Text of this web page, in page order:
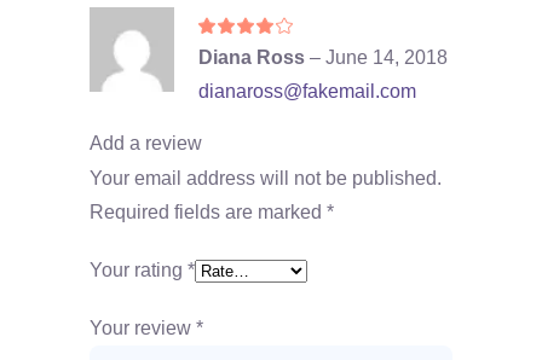
out
Diana Ross – June 14, 2018
dianaross@fakemail.com
Add a review
Your email address will not be published.
Required fields are marked *
Your rating *
Your review *